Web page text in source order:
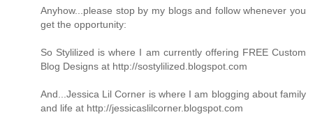
Anyhow...please stop by my blogs and follow whenever you
get the opportunity:
So Stylilized is where I am currently offering FREE Custom
Blog Designs at http://sostylilized.blogspot.com
And...Jessica Lil Corner is where I am blogging about family
and life at http://jessicaslilcorner.blogspot.com